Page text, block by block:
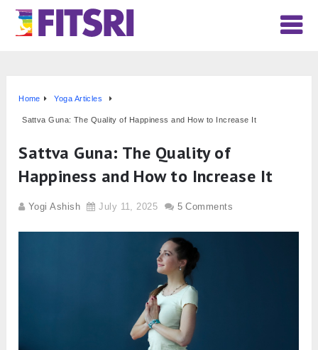
Home Yoga Articles
Sattva Guna: The Quality of Happiness and How to Increase It
Sattva Guna: The Quality of
Happiness and How to Increase It
Yogi Ashish July 11, 2025 5 Comments